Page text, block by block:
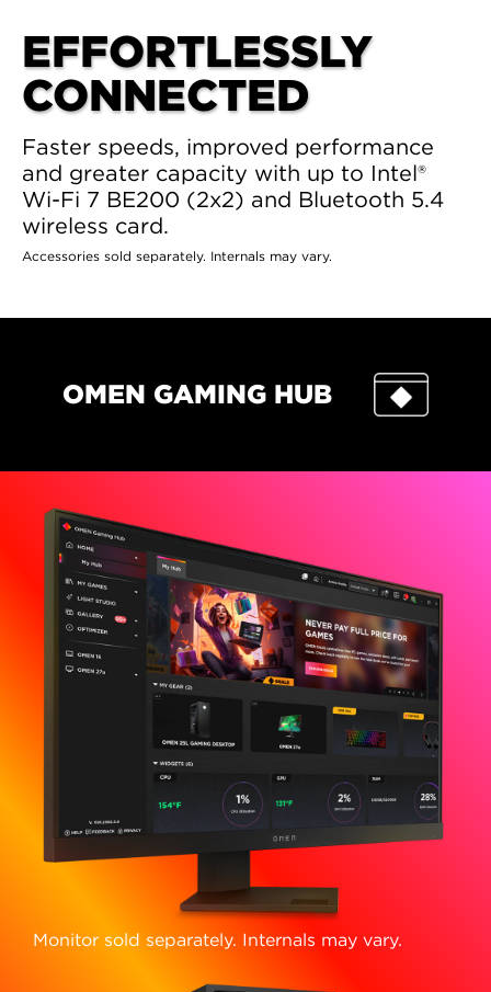
EFFORTLESSLY
CONNECTED
Faster speeds, improved performance
and greater capacity with up to Intel®
Wi-Fi 7 BE200 (2x2) and Bluetooth 5.4
wireless card.
Accessories sold separately. Internals may vary.
OMEN GAMING HUB
Monitor sold separately. Internals may vary.